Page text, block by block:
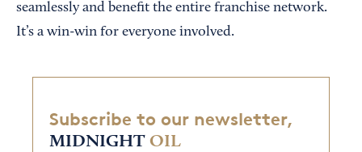
seamlessly and benefit the entire franchise network.
It’s a win-win for everyone involved.
Subscribe to our newsletter,
MIDNIGHT OIL